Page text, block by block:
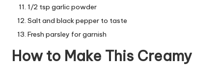
1/2 tsp garlic powder
Salt and black pepper to taste
Fresh parsley for garnish
How to Make This Creamy